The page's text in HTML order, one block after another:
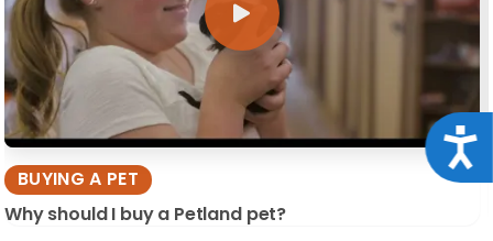
BUYING A PET
Why should I buy a Petland pet?